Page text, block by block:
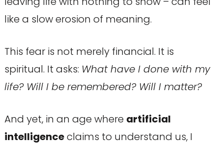
like a slow erosion of meaning.
This fear is not merely financial. It is
spiritual. It asks: What have I done with my
life? Will I be remembered? Will I matter?
And yet, in an age where artificial
intelligenceclaims to understand us, I